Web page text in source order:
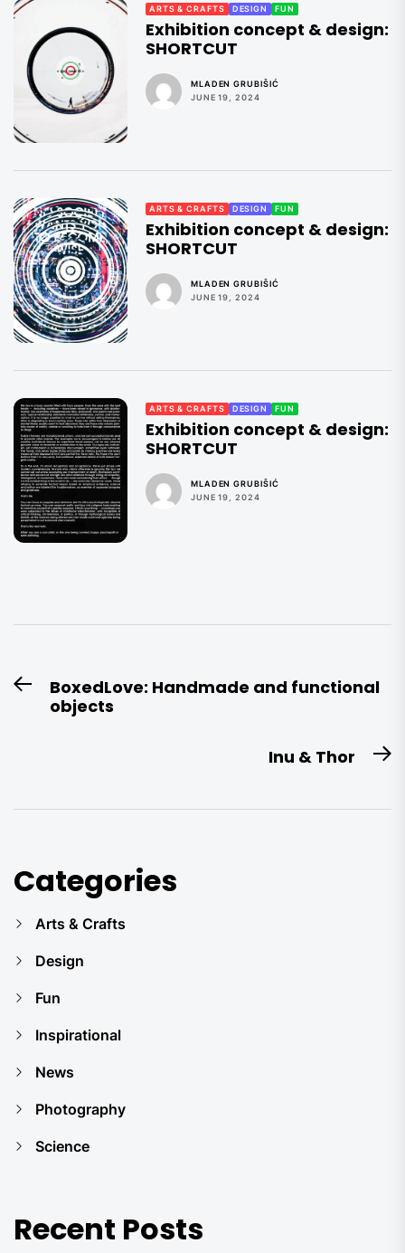
ARTS & CRAFTS DESIGN FUN
Exhibition concept & design:
SHORTCUT
MLADEN GRUBIŠIĆ
JUNE 19, 2024
ARTS & CRAFTS DESIGN FUN
Exhibition concept & design:
SHORTCUT
MLADEN GRUBIŠIĆ
JUNE 19, 2024
ARTS & CRAFTS DESIGN FUN
Exhibition concept & design:
SHORTCUT
MLADEN GRUBIŠIĆ
JUNE 19, 2024
Post
navigation
PreviousBoxedLove: Handmade and functional
objects
Inu & Thor
Categories
Arts & Crafts
Design
Fun
Inspirational
News
Photography
Science
Recent Posts